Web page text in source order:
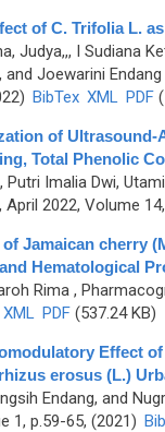
of C. Trifolia L.
Judya,,, I Sudiana
and Joewarini Endang
BibTex XML PDF
of Ultrasound-
Total Phenolic
Putri Imalia Dwi,
April 2022, Volume
Jamaican cherry
Hematological
Rima,
XML PDF(537.24 KB)
Effect
erosus (L.)
Endang, and
1, p.59-65, (2021)